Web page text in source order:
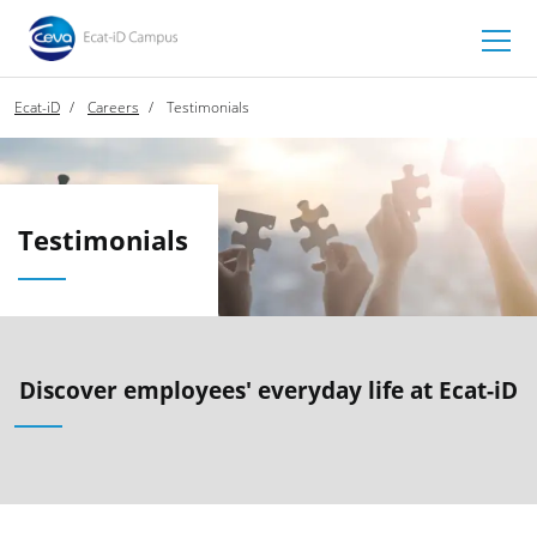
Ecat-iD Careers Testimonials
Testimonials
Discover employees' everyday life at Ecat-iD